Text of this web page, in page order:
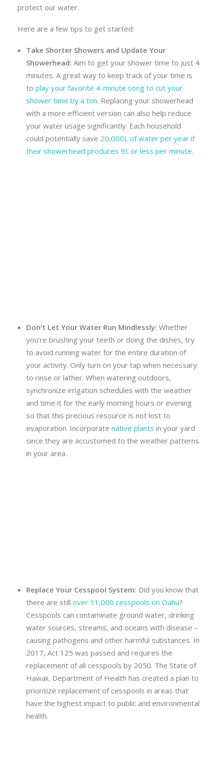
protect our water.
Here are a few tips to get started:
Take Shorter Showers and Update Your
Showerhead: Aim to get your shower time to just 4
minutes. A great way to keep track of your time is
to play your favorite 4-minute song to cut your
shower time by a ton. Replacing your showerhead
with a more efficient version can also help reduce
your water usage significantly. Each household
could potentially save 20,000L of water per year if
their showerhead produces 9L or less per minute.
Don’t Let Your Water Run Mindlessly: Whether
you’re brushing your teeth or doing the dishes, try
to avoid running water for the entire duration of
your activity. Only turn on your tap when necessary
to rinse or lather. When watering outdoors,
synchronize irrigation schedules with the weather
and time it for the early morning hours or evening
so that this precious resource is not lost to
evaporation. Incorporate native plants in your yard
since they are accustomed to the weather patterns
in your area.
Replace Your Cesspool System: Did you know that
there are still over 11,000 cesspools on Oahu?
Cesspools can contaminate ground water, drinking
water sources, streams, and oceans with disease –
causing pathogens and other harmful substances. In
2017, Act 125 was passed and requires the
replacement of all cesspools by 2050. The State of
Hawaii, Department of Health has created a plan to
prioritize replacement of cesspools in areas that
have the highest impact to public and environmental
health.